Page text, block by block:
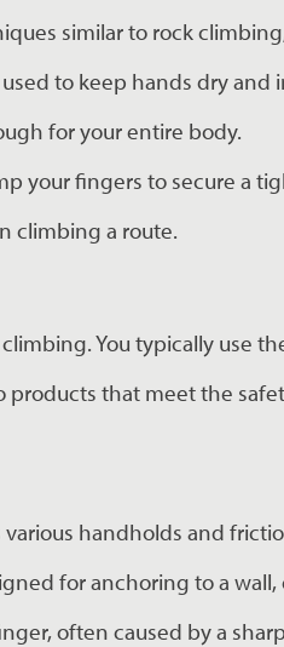
similar to rock
to keep hands dry
for your entire body.
your fingers to secure a
climbing a route.
You typically use
that meet the
handholds and
for anchoring to a
often caused by a